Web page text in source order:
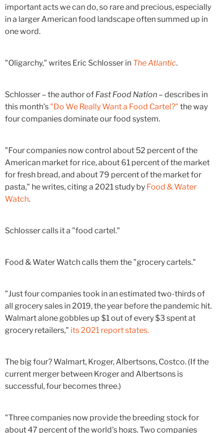
important acts we can do, so rare and precious, especially
in a larger American food landscape often summed up in
one word.
"Oligarchy," writes Eric Schlosser in The Atlantic.
Schlosser – the author of Fast Food Nation – describes in
this month's "Do We Really Want a Food Cartel?" the way
four companies dominate our food system.
"Four companies now control about 52 percent of the
American market for rice, about 61 percent of the market
for fresh bread, and about 79 percent of the market for
pasta," he writes, citing a 2021 study by Food & Water
Watch.
Schlosser calls it a "food cartel."
Food & Water Watch calls them the "grocery cartels."
"Just four companies took in an estimated two-thirds of
all grocery sales in 2019, the year before the pandemic hit.
Walmart alone gobbles up $1 out of every $3 spent at
grocery retailers," its 2021 report states.
The big four? Walmart, Kroger, Albertsons, Costco. (If the
current merger between Kroger and Albertsons is
successful, four becomes three.)
"Three companies now provide the breeding stock for
about 47 percent of the world's hogs. Two companies